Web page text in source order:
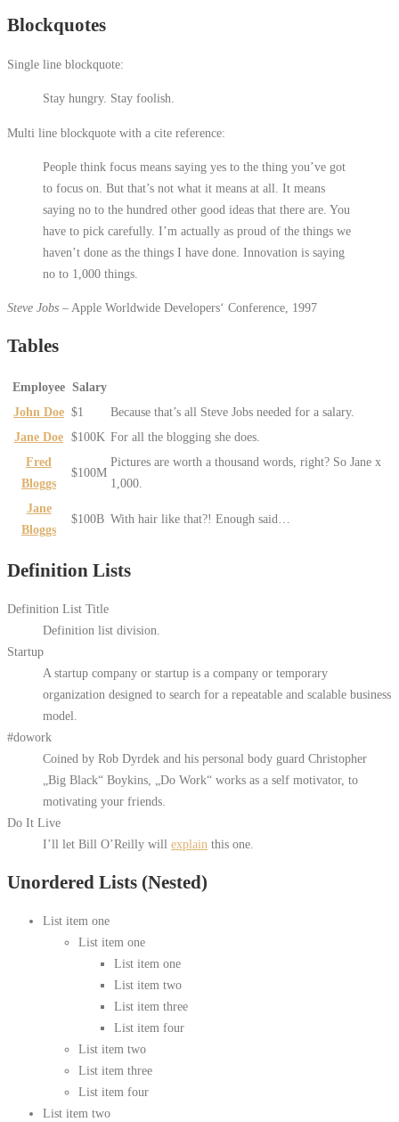
Blockquotes
Single line blockquote:
Stay hungry. Stay foolish.
Multi line blockquote with a cite reference:
People think focus means saying yes to the thing you’ve got
to focus on. But that’s not what it means at all. It means
saying no to the hundred other good ideas that there are. You
have to pick carefully. I’m actually as proud of the things we
haven’t done as the things I have done. Innovation is saying
no to 1,000 things.
Steve Jobs – Apple Worldwide Developers‘ Conference, 1997
Tables
Employee Salary
John Doe $1
Because that’s all Steve Jobs needed for a salary.
Jane Doe $100K For all the blogging she does.
Fred
Bloggs
$100M
Pictures are worth a thousand words, right? So Jane x
1,000.
Jane
Bloggs
$100B With hair like that?! Enough said…
Definition Lists
Definition List Title
Definition list division.
Startup
A startup company or startup is a company or temporary
organization designed to search for a repeatable and scalable business
model.
#dowork
Coined by Rob Dyrdek and his personal body guard Christopher
„Big Black“ Boykins, „Do Work“ works as a self motivator, to
motivating your friends.
Do It Live
I’ll let Bill O’Reilly will explain this one.
Unordered Lists (Nested)
List item one
List item one
List item one
List item two
List item three
List item four
List item two
List item three
List item four
List item two